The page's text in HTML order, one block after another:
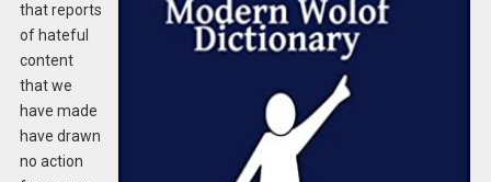
that reports
of hateful
content
that we
have made
have drawn
no action